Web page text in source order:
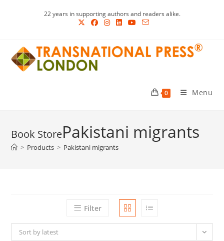
22 years in supporting authors and readers alike.
0 Menu
Pakistani migrants
> Products > Pakistani migrants
Filter
Sort by latest